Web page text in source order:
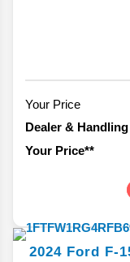
Your Price
Dealer & Handling
Your Price**
2024 Ford F-